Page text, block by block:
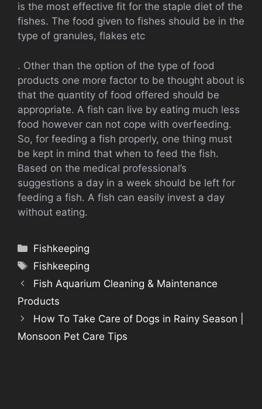
is the most effective fit for the staple diet of the
fishes. The food given to fishes should be in the
type of granules, flakes etc
. Other than the option of the type of food
products one more factor to be thought about is
that the quantity of food offered should be
appropriate. A fish can live by eating much less
food however can not cope with overfeeding.
So, for feeding a fish properly, one thing must
be kept in mind that when to feed the fish.
Based on the medical professional’s
suggestions a day in a week should be left for
feeding a fish. A fish can easily invest a day
without eating.
Categories
Fishkeeping
Tags
Fishkeeping
Fish Aquarium Cleaning & Maintenance
Products
How To Take Care of Dogs in Rainy Season |
Monsoon Pet Care Tips